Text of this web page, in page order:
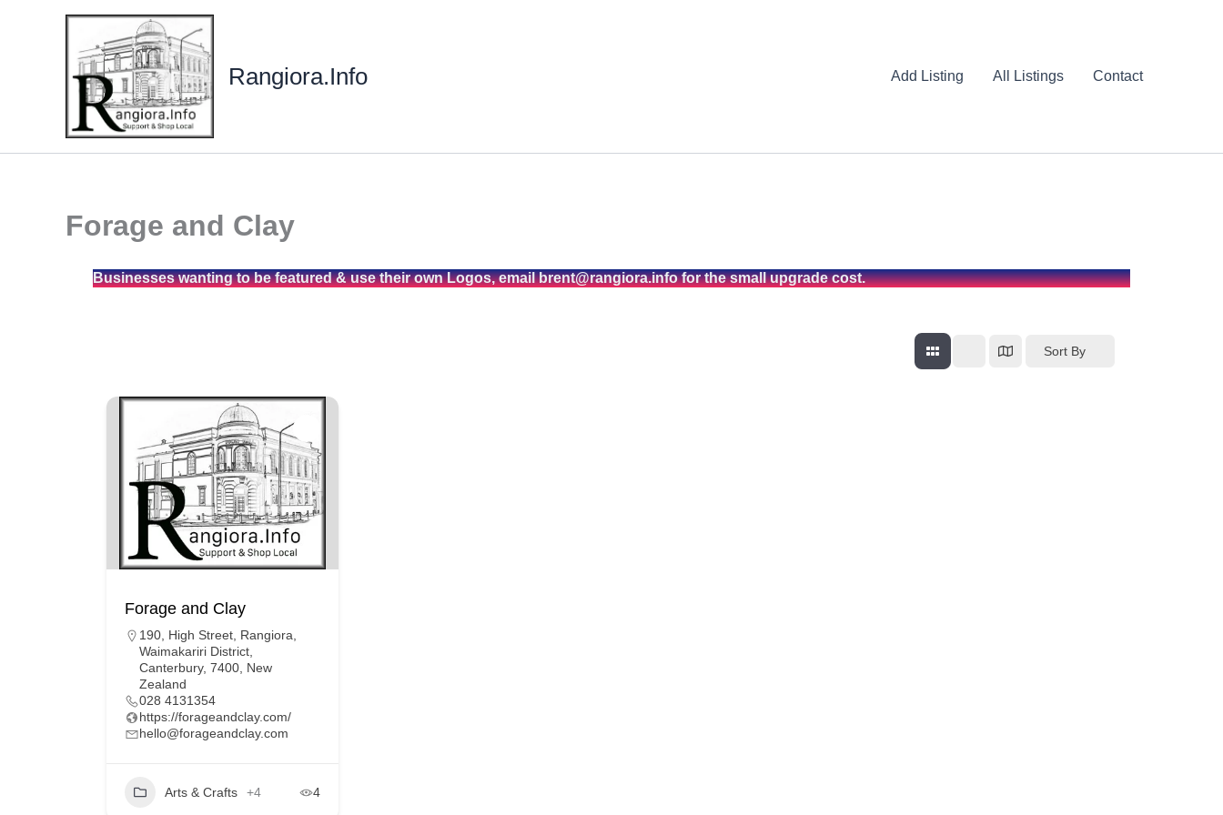
Rangiora.Info Add Listing All Listings Contact
Forage and Clay
Businesses wanting to be featured & use their own Logos, email brent@rangiora.info for the small upgrade cost.
Sort By
Forage and Clay
190, High Street, Rangiora,
Waimakariri District,
Canterbury, 7400, New
Zealand
028 4131354
https://forageandclay.com/
hello@forageandclay.com
Arts & Crafts +4 4